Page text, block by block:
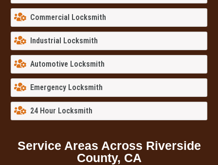
Commercial Locksmith
Industrial Locksmith
Automotive Locksmith
Emergency Locksmith
24 Hour Locksmith
Service Areas Across Riverside
County, CA